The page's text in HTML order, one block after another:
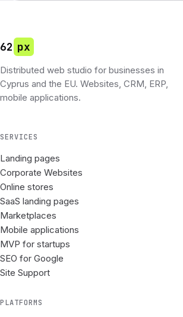
62 px
Distributed web studio for businesses in
Cyprus and the EU. Websites, CRM, ERP,
mobile applications.
SERVICES
Landing pages
Corporate Websites
Online stores
SaaS landing pages
Marketplaces
Mobile applications
MVP for startups
SEO for Google
Site Support
PLATFORMS